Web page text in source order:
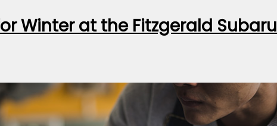
Winter at the Fitzgerald Subaru